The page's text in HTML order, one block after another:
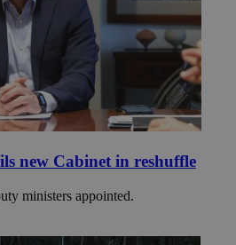
new Cabinet in reshuffle
ministers appointed.